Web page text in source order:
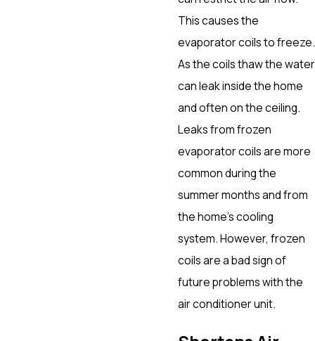
This causes the
evaporator coils to freeze.
As the coils thaw the water
can leak inside the home
and often on the ceiling.
Leaks from frozen
evaporator coils are more
common during the
summer months and from
the home’s cooling
system. However, frozen
coils are a bad sign of
future problems with the
air conditioner unit.